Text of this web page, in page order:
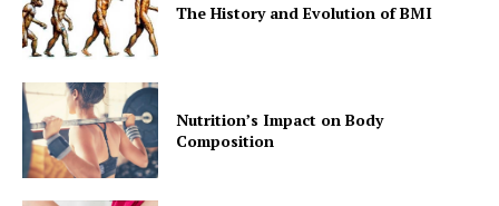
The History and Evolution of BMI
Nutrition’s Impact on Body
Composition